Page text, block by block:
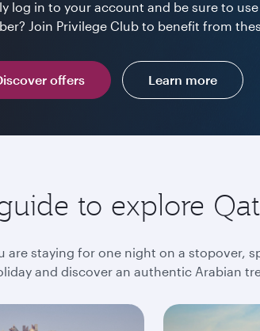
log in to your account and be sure to
Join Privilege Club to benefit from
offers Learn more
to explore
are staying for one night on a stopover,
and discover an authentic Arabian